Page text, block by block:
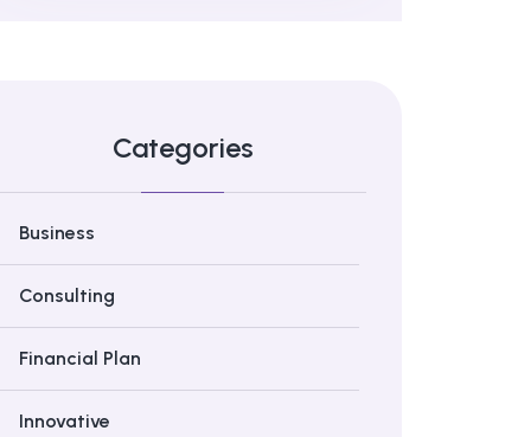
Categories
Business
Consulting
Financial Plan
Innovative